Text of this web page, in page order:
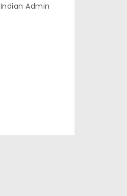
Indian Admin